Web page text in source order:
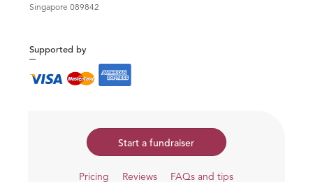
Singapore 089842
Supported by
Start a fundraiser
Pricing Reviews FAQs and tips